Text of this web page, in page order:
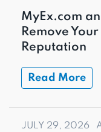
MyEx.com
Remove
Reputation
Read More
JULY 29, 2026